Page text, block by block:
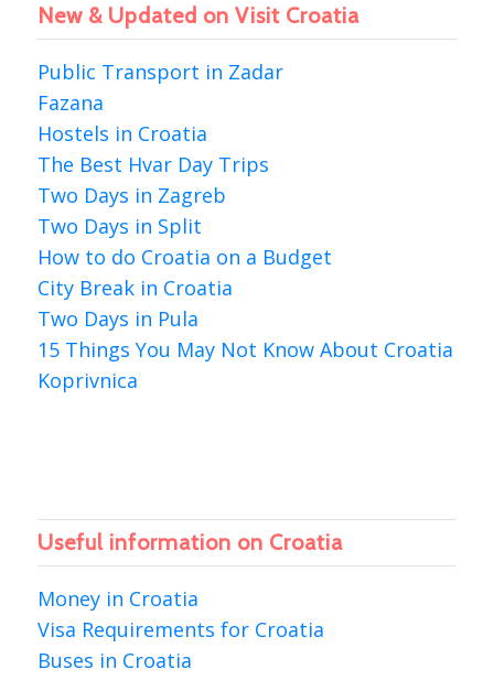
New & Updated on Visit Croatia
Public Transport in Zadar
Fazana
Hostels in Croatia
The Best Hvar Day Trips
Two Days in Zagreb
Two Days in Split
How to do Croatia on a Budget
City Break in Croatia
Two Days in Pula
15 Things You May Not Know About Croatia
Koprivnica
Useful information on Croatia
Money in Croatia
Visa Requirements for Croatia
Buses in Croatia